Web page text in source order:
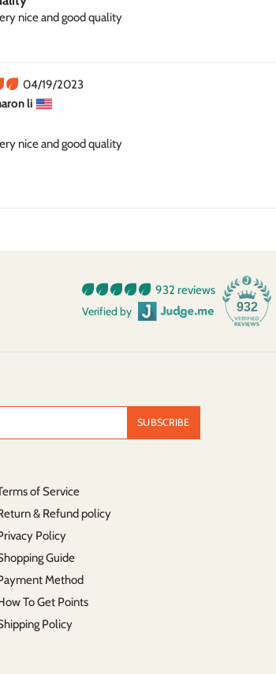
nice and good quality
04/19/2023
li
nice and good quality
932 reviews
Verified by
932
of Service
& Refund policy
Policy
Guide
Method
To Get Points
Policy